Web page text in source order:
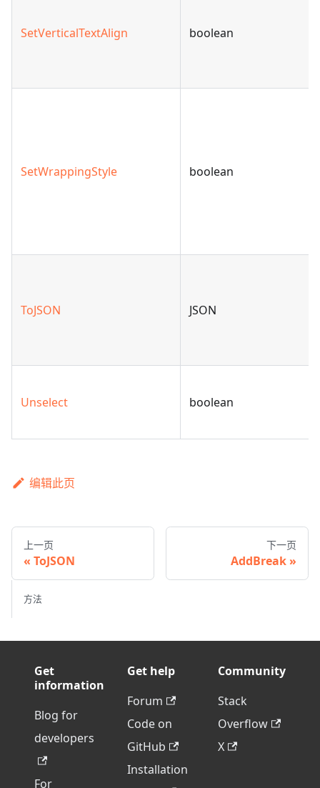
SetVerticalTextAlign boolean
SetWrappingStyle boolean
ToJSON JSON
Unselect boolean
编辑此页
上一页
ToJSON
下一页
AddBreak
方法
Get
information
Blog for
developers
For
Get help
Forum
Code on
GitHub
Installation
Community
Stack
Overflow
X